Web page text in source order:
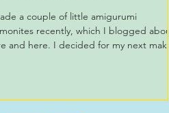
a couple of little amigurumi
recently, which I blogged about
and here. I decided for my next make